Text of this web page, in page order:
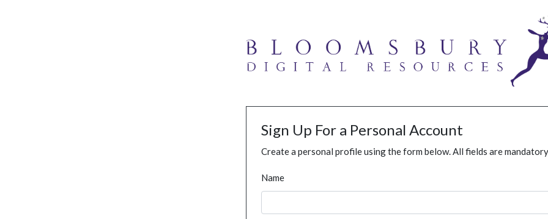
Sign Up For a Personal Account
Create a personal profile using the form below. All fields are
Name